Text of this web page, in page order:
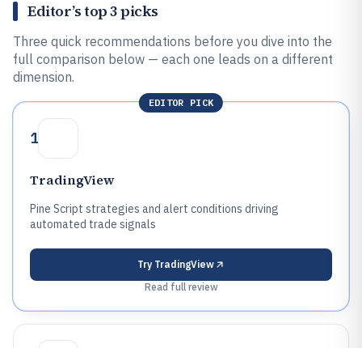
Editor’s top 3 picks
Three quick recommendations before you dive into the
full comparison below — each one leads on a different
dimension.
EDITOR PICK
1
TradingView
Pine Script strategies and alert conditions driving
automated trade signals
Try TradingView
Read full review